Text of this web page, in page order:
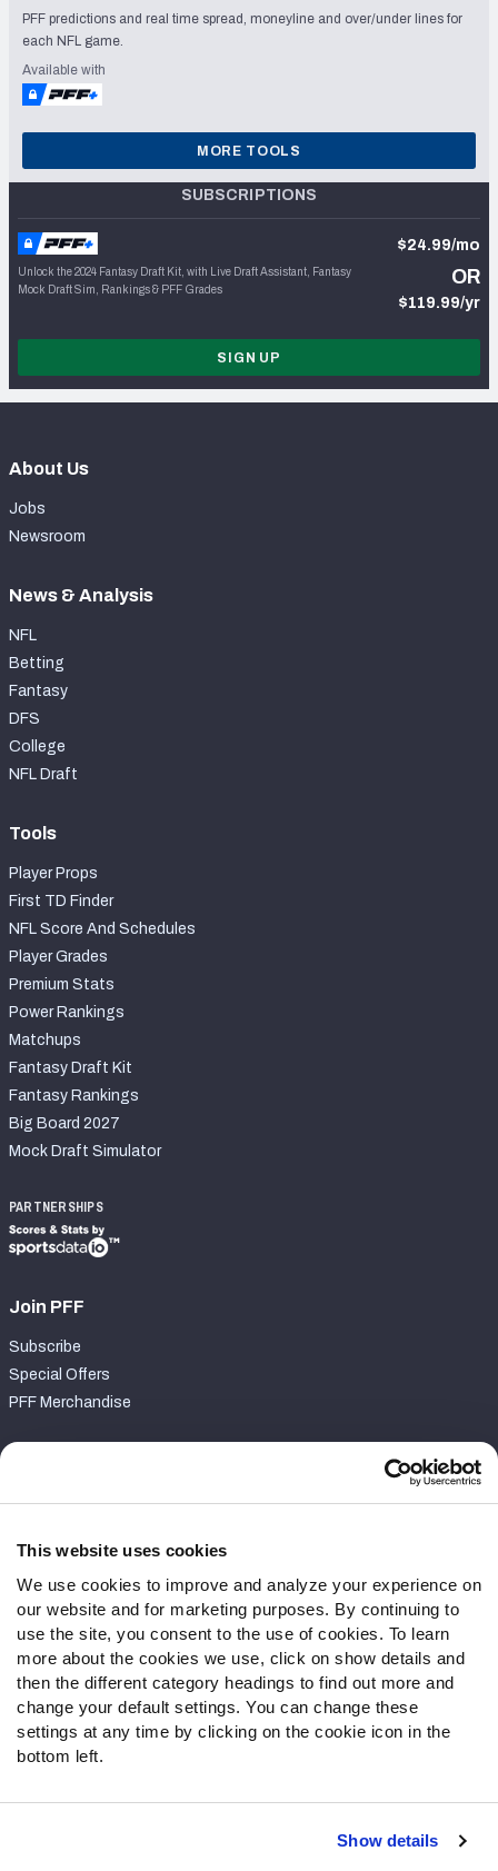
This website uses cookies
We use cookies to improve and analyze your experience on
our website and for marketing purposes. By continuing to
use the site, you consent to the use of cookies. To learn
more about the cookies we use, click on show details and
then the different category headings to find out more and
change your default settings. You can change these
settings at any time by clicking on the cookie icon in the
bottom left.
Show details
PFF predictions and real time spread, moneyline and over/under lines for
each NFL game.
Available with
MORE TOOLS
SUBSCRIPTIONS
Unlock the 2024 Fantasy Draft Kit, with Live Draft Assistant, Fantasy
Mock Draft Sim, Rankings & PFF Grades
$24.99/mo
OR
$119.99/yr
SIGN UP
About Us
Jobs
Newsroom
News & Analysis
NFL
Betting
Fantasy
DFS
College
NFL Draft
Tools
Player Props
First TD Finder
NFL Score And Schedules
Player Grades
Premium Stats
Power Rankings
Matchups
Fantasy Draft Kit
Fantasy Rankings
Big Board 2027
Mock Draft Simulator
PARTNERSHIPS
Join PFF
Subscribe
Special Offers
PFF Merchandise
Contact Support
Follow Us
Twitter
Instagram
YouTube
Facebook
Discord
Podcasts